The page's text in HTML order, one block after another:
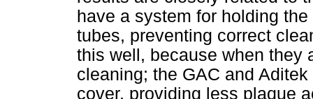
have a system for holding
tubes, preventing correct
this well, because when they
cleaning; the GAC and
cover, providing less plaque